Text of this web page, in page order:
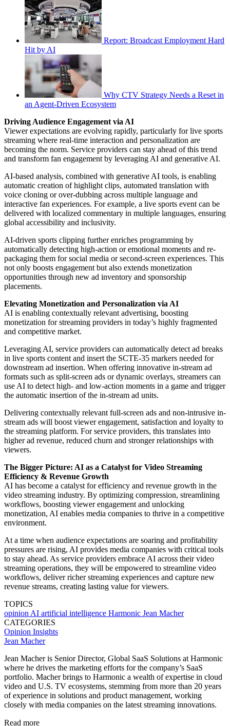
Report: Broadcast Employment Hard
Hit by AI
Why CTV Strategy Needs a Reset in
an Agent-Driven Ecosystem
Driving Audience Engagement via AI
Viewer expectations are evolving rapidly, particularly for live sports
streaming where real-time interaction and personalization are
becoming the norm. Service providers can stay ahead of this trend
and transform fan engagement by leveraging AI and generative AI.
AI-based analysis, combined with generative AI tools, is enabling
automatic creation of highlight clips, automated translation with
voice cloning or over-dubbing across multiple language and
interactive fan experiences. For example, a live sports event can be
delivered with localized commentary in multiple languages, ensuring
global accessibility and inclusivity.
AI-driven sports clipping further enriches programming by
automatically detecting high-action or emotional moments and re-
packaging them for social media or second-screen experiences. This
not only boosts engagement but also extends monetization
opportunities through new ad inventory and sponsorship
placements.
Elevating Monetization and Personalization via AI
AI is enabling contextually relevant advertising, boosting
monetization for streaming providers in today’s highly fragmented
and competitive market.
Leveraging AI, service providers can automatically detect ad breaks
in live sports content and insert the SCTE-35 markers needed for
downstream ad insertion. When offering innovative in-stream ad
formats such as split-screen ads or dynamic overlays, streamers can
use AI to detect high- and low-action moments in a game and trigger
the automatic insertion of the in-stream ad units.
Delivering contextually relevant full-screen ads and non-intrusive in-
stream ads will boost viewer engagement, satisfaction and loyalty to
the streaming platform. For service providers, this translates into
higher ad revenue, reduced churn and stronger relationships with
viewers.
The Bigger Picture: AI as a Catalyst for Video Streaming
Efficiency & Revenue Growth
AI has become a catalyst for efficiency and revenue growth in the
video streaming industry. By optimizing compression, streamlining
workflows, boosting viewer engagement and unlocking
monetization, AI enables media companies to thrive in a competitive
environment.
At a time when audience expectations are soaring and profitability
pressures are rising, AI provides media companies with critical tools
to stay ahead. As service providers embrace AI across their video
streaming operations, they will be empowered to streamline video
workflows, deliver richer streaming experiences and capture new
revenue streams, creating lasting value for viewers.
TOPICS
opinion AI artificial intelligence Harmonic Jean Macher
CATEGORIES
Opinion Insights
Jean Macher
Jean Macher is Senior Director, Global SaaS Solutions at Harmonic
where he drives the marketing efforts for the company’s SaaS
portfolio. Macher brings to Harmonic a wealth of expertise in cloud
video and U.S. TV ecosystems, stemming from more than 20 years
of experience in solutions and product management, working
closely with media companies on the latest streaming innovations.
Read more